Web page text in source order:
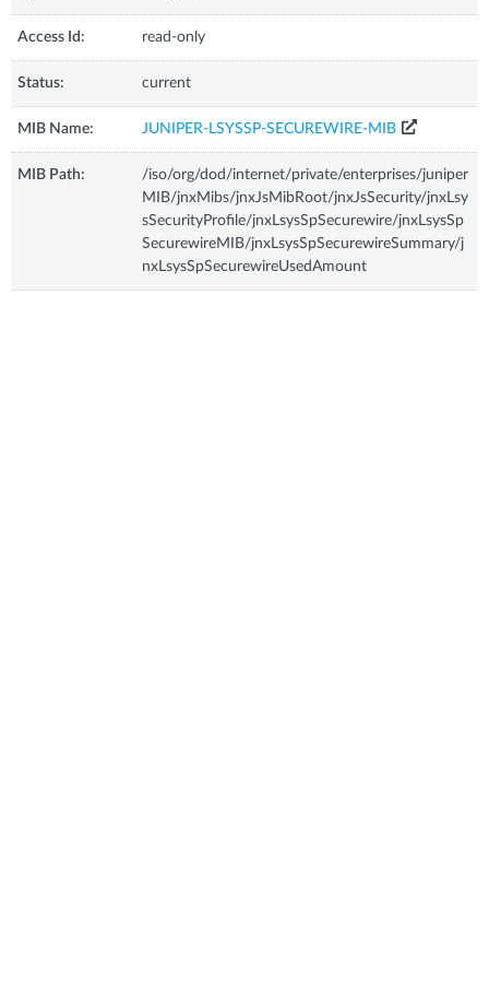
Access Id: read-only
Status: current
MIB Name: JUNIPER-LSYSSP-SECUREWIRE-MIB
MIB Path:
/iso/org/dod/internet/private/enterprises/juniper
MIB/jnxMibs/jnxJsMibRoot/jnxJsSecurity/jnxLsy
sSecurityProfile/jnxLsysSpSecurewire/jnxLsysSp
SecurewireMIB/jnxLsysSpSecurewireSummary/j
nxLsysSpSecurewireUsedAmount